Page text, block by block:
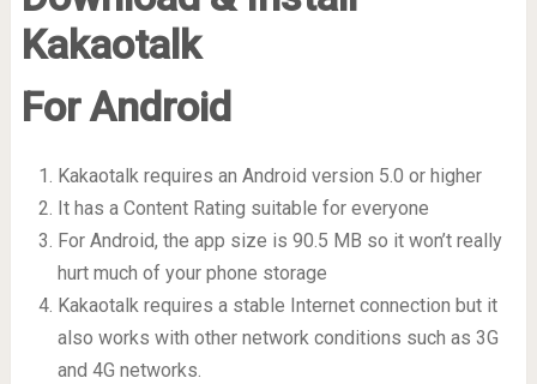
Kakaotalk
For Android
Kakaotalk requires an Android version 5.0 or higher
It has a Content Rating suitable for everyone
For Android, the app size is 90.5 MB so it won’t really
hurt much of your phone storage
Kakaotalk requires a stable Internet connection but it
also works with other network conditions such as 3G
and 4G networks.